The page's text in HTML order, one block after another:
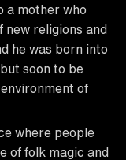
a mother who
new religions and
he was born into
soon to be
of
where people
of folk magic and